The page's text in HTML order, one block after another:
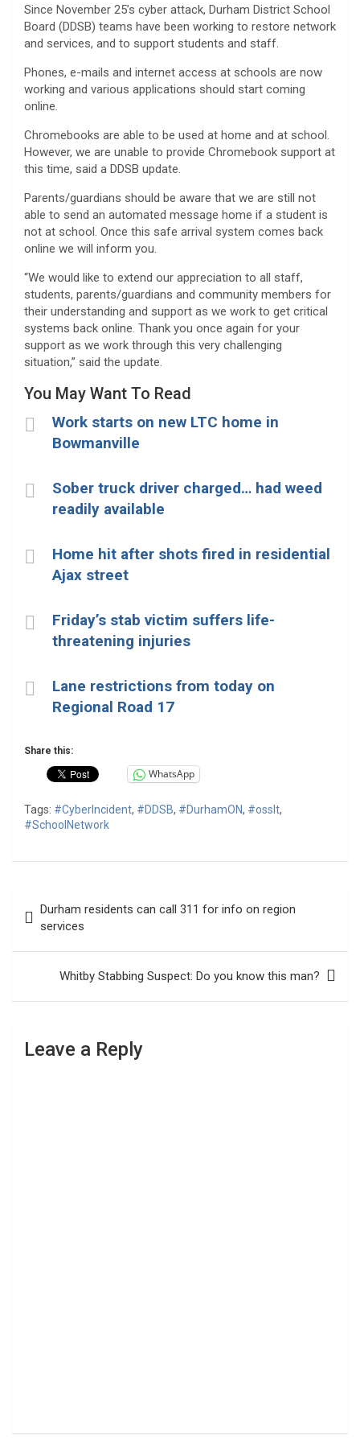
Since November 25’s cyber attack, Durham District School
Board (DDSB) teams have been working to restore network
and services, and to support students and staff.
Phones, e-mails and internet access at schools are now
working and various applications should start coming
online.
Chromebooks are able to be used at home and at school.
However, we are unable to provide Chromebook support at
this time, said a DDSB update.
Parents/guardians should be aware that we are still not
able to send an automated message home if a student is
not at school. Once this safe arrival system comes back
online we will inform you.
“We would like to extend our appreciation to all staff,
students, parents/guardians and community members for
their understanding and support as we work to get critical
systems back online. Thank you once again for your
support as we work through this very challenging
situation,” said the update.
You May Want To Read
Work starts on new LTC home in
Bowmanville
Sober truck driver charged… had weed
readily available
Home hit after shots fired in residential
Ajax street
Friday’s stab victim suffers life-
threatening injuries
Lane restrictions from today on
Regional Road 17
Share this:
WhatsApp
Tags: #CyberIncident, #DDSB, #DurhamON, #osslt,
#SchoolNetwork
navigation
Durham residents can call 311 for info on region
services
Whitby Stabbing Suspect: Do you know this man?
Leave a Reply